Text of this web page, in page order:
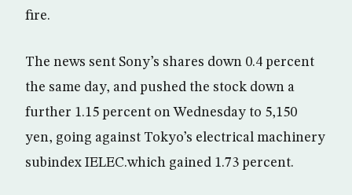
fire.
The news sent Sony’s shares down 0.4 percent
the same day, and pushed the stock down a
further 1.15 percent on Wednesday to 5,150
yen, going against Tokyo’s electrical machinery
subindex IELEC.which gained 1.73 percent.